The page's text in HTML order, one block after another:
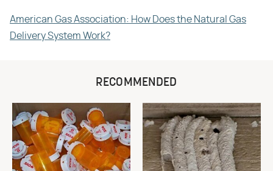
American Gas Association: How Does the Natural Gas
Delivery System Work?
RECOMMENDED